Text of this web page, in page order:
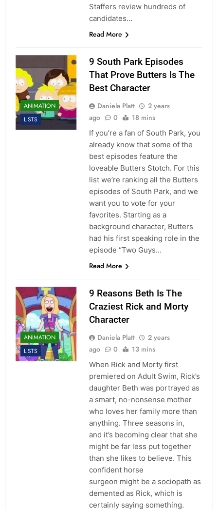
Staffers review hundreds of
candidates…
Read More
ANIMATION
LISTS
9 South Park Episodes
That Prove Butters Is The
Best Character
Daniela Platt
2 years
ago
0 18 mins
If you’re a fan of South Park, you
already know that some of the
best episodes feature the
loveable Butters Stotch. For this
list we’re ranking all the Butters
episodes of South Park, and we
want you to vote for your
favorites. Starting as a
background character, Butters
had his first speaking role in the
episode “Two Guys…
Read More
ANIMATION
LISTS
9 Reasons Beth Is The
Craziest Rick and Morty
Character
Daniela Platt
2 years
ago
0 13 mins
When Rick and Morty first
premiered on Adult Swim, Rick’s
daughter Beth was portrayed as
a smart, no-nonsense mother
who loves her family more than
anything. Three seasons in,
and it’s becoming clear that she
might be far less put together
than she likes to believe. This
confident horse
surgeon might be a sociopath as
demented as Rick, which is
certainly saying something.